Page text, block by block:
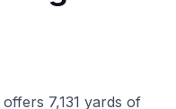
7,131 yards of